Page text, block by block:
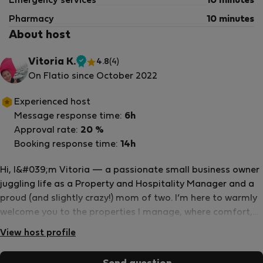
Pharmacy 10 minutes
About host
Vitoria K.
Verified
4.8(4)
On Flatio since October 2022
Hi, I&#039;m Vitoria — a passionate small business owner
juggling life as a Property and Hospitality Manager and a
proud (and slightly crazy!) mom of two. I’m here to warmly
welcome you to the properties I manage, where comfort,
care, and attention to your unique needs are always top
and can occasionally surprise you with a bit of French or
View host profile
Experienced host
Message response time: 6h
Approval rate: 20 %
Booking response time: 14h